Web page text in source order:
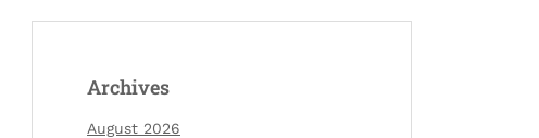
Archives
August 2026